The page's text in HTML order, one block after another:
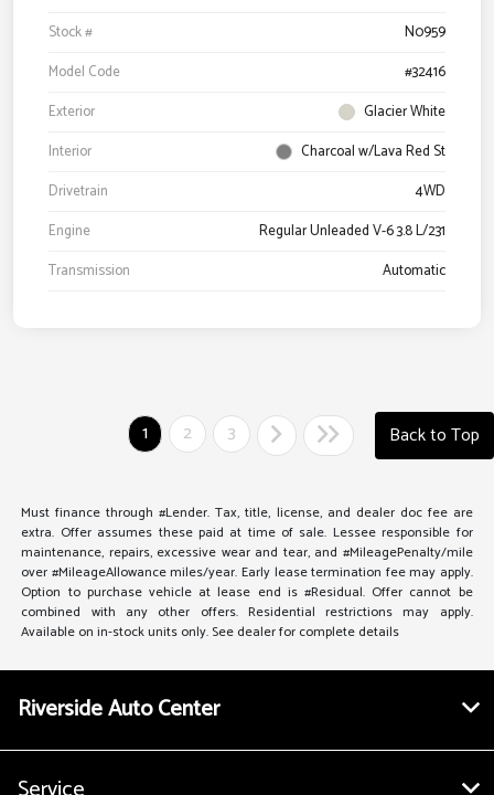
Stock #
N0959
Model Code
#32416
Exterior
Glacier White
Interior
Charcoal w/Lava Red St
Drivetrain
4WD
Engine
Regular Unleaded V-6 3.8 L/231
Transmission
Automatic
1 2 3 Back to Top
Must finance through #Lender. Tax, title, license, and dealer doc fee are
extra. Offer assumes these paid at time of sale. Lessee responsible for
maintenance, repairs, excessive wear and tear, and #MileagePenalty/mile
over #MileageAllowance miles/year. Early lease termination fee may apply.
Option to purchase vehicle at lease end is #Residual. Offer cannot be
combined with any other offers. Residential restrictions may apply.
Available on in-stock units only. See dealer for complete details
Riverside Auto Center